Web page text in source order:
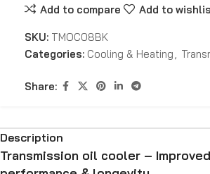
Add to compare Add to
SKU: TMOC08BK
Categories: Cooling & Heating ,
Share:
Description
Transmission oil cooler –